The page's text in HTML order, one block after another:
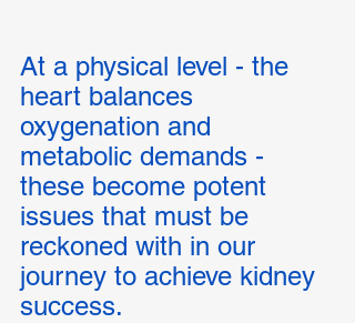
At a physical level - the
heart balances
oxygenation and
metabolic demands -
these become potent
issues that must be
reckoned with in our
journey to achieve kidney
success.